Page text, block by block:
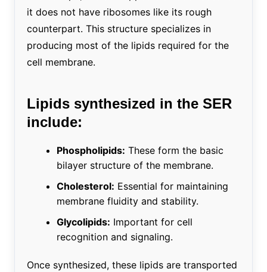
it does not have ribosomes like its rough
counterpart. This structure specializes in
producing most of the lipids required for the
cell membrane.
Lipids synthesized in the SER
include:
Phospholipids: These form the basic
bilayer structure of the membrane.
Cholesterol: Essential for maintaining
membrane fluidity and stability.
Glycolipids: Important for cell
recognition and signaling.
Once synthesized, these lipids are transported